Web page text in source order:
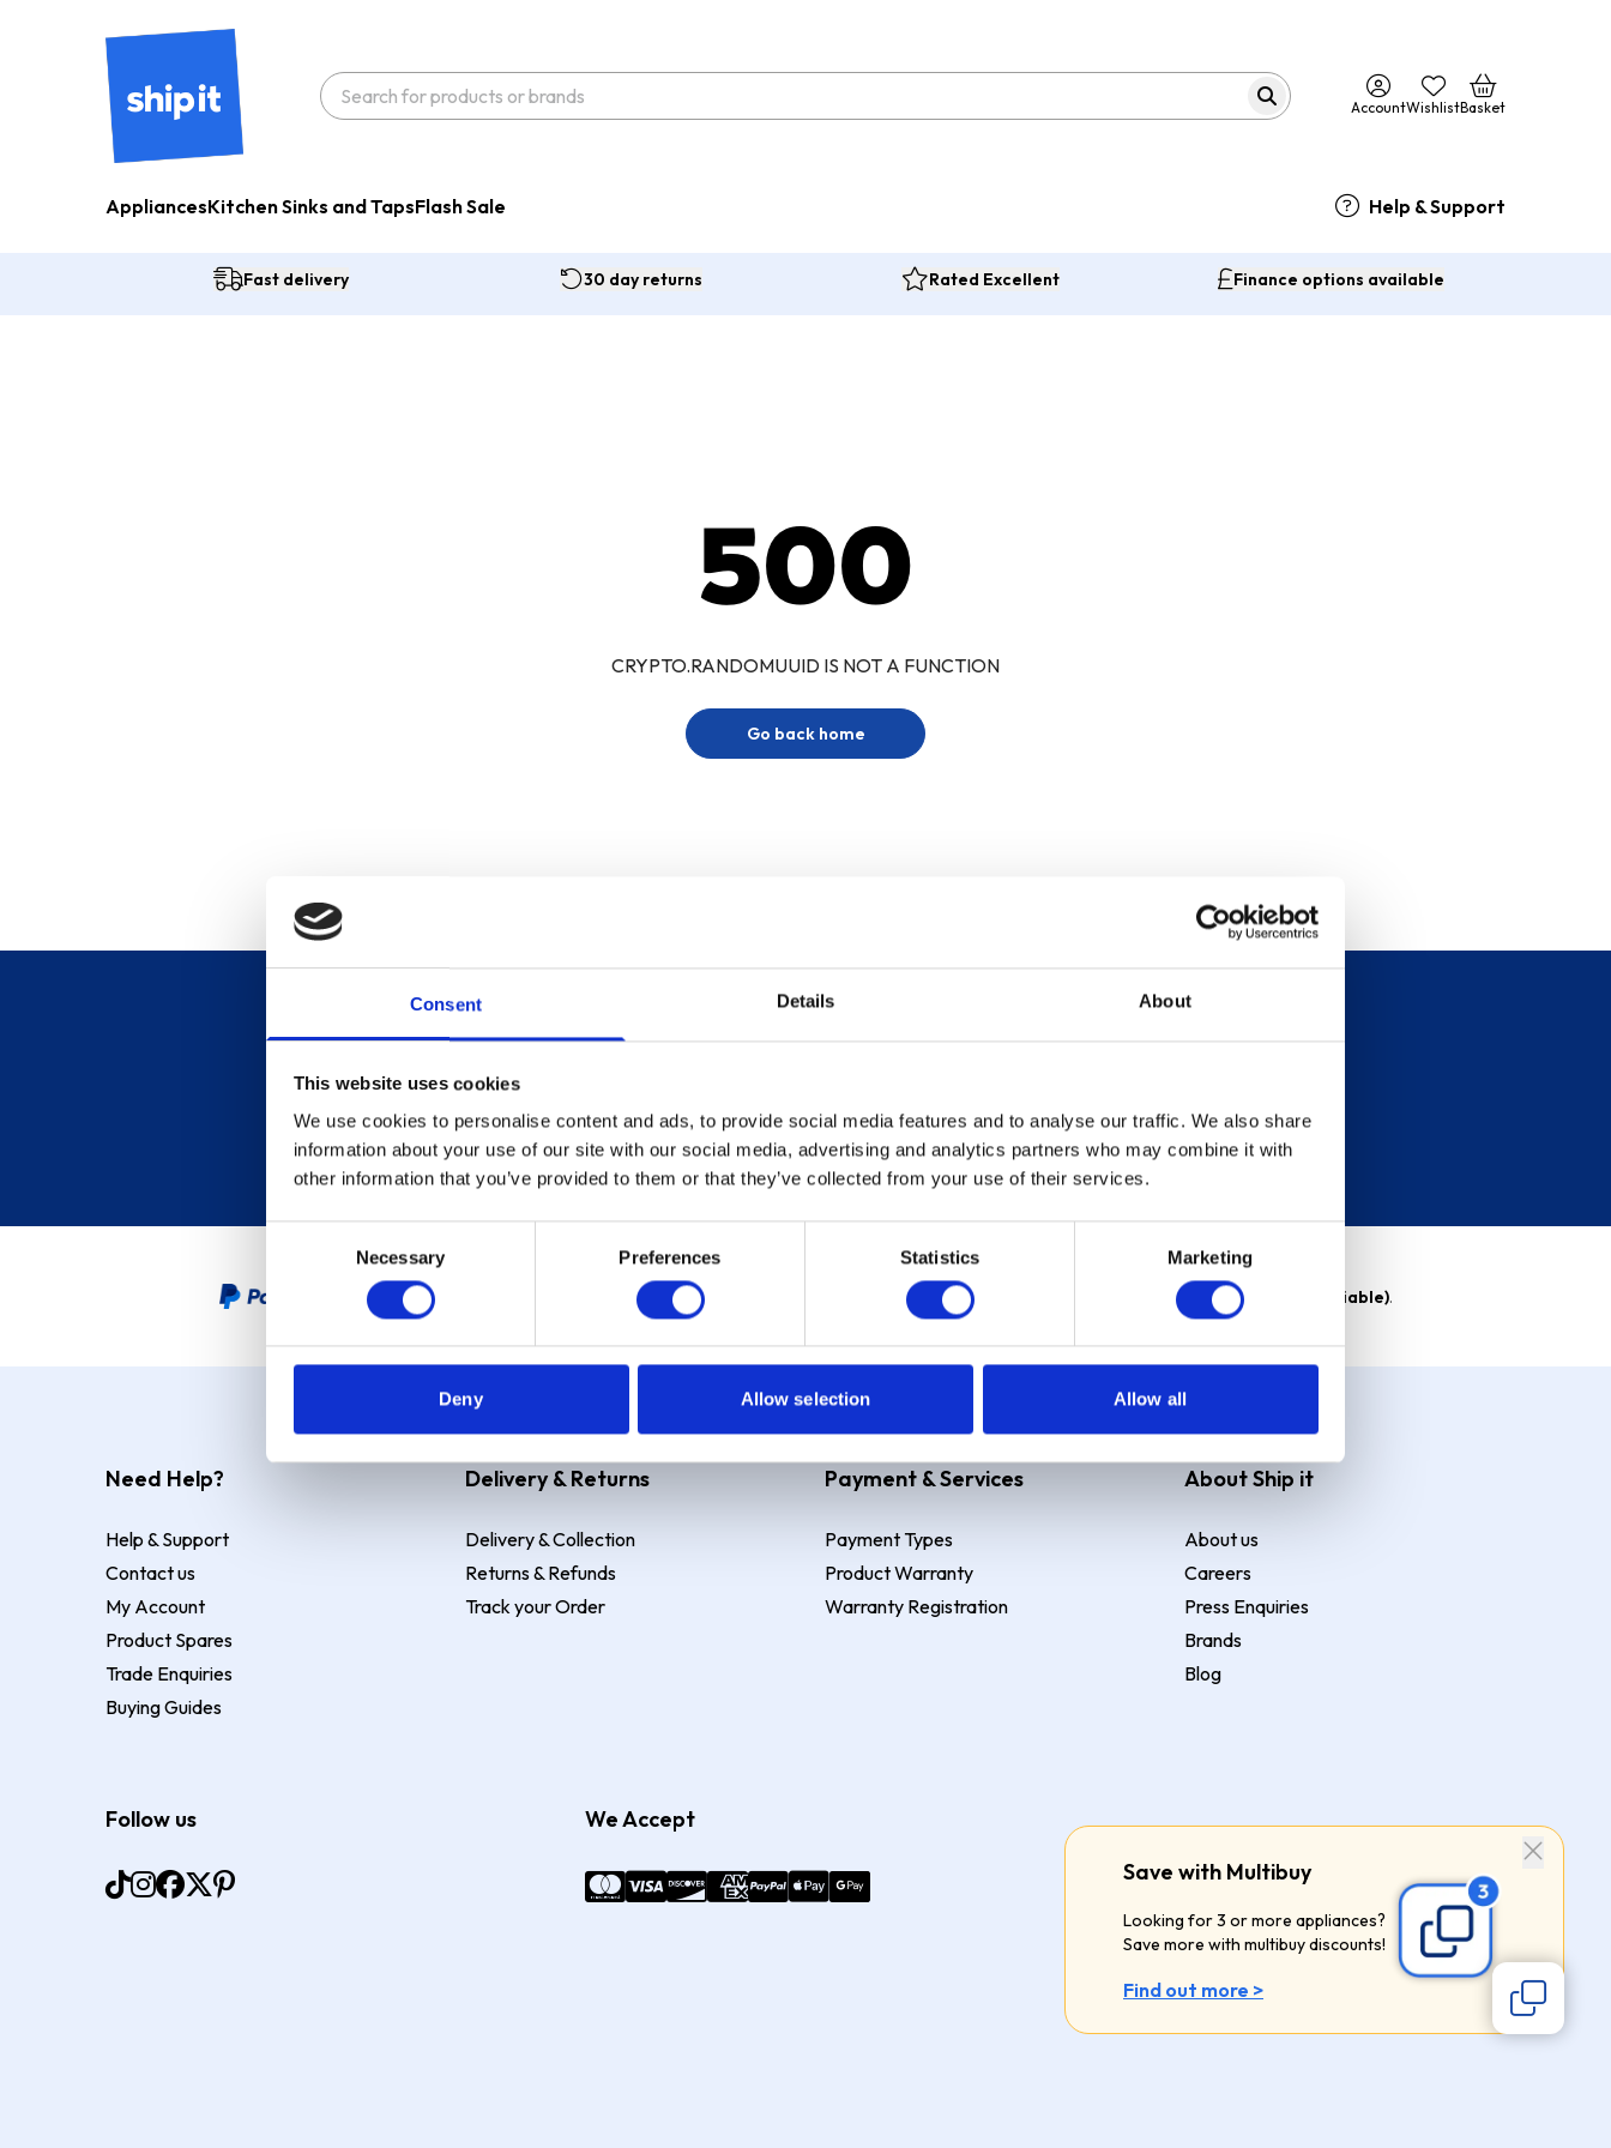
Consent Details About
This website uses cookies
We use cookies to personalise content and ads, to provide social media features and to analyse our traffic. We also share
information about your use of our site with our social media, advertising and analytics partners who may combine it with
other information that you’ve provided to them or that they’ve collected from your use of their services.
Necessary Preferences Statistics Marketing
Deny Allow selection Allow all
AccountWishlistBasket
AppliancesKitchen Sinks and TapsFlash Sale Help & Support
Fast delivery 30 day returns Rated Excellent Finance options available
500
CRYPTO.RANDOMUUID IS NOT A FUNCTION
Go back home
Save with Multibuy
Looking for 3 or more appliances?
Save more with multibuy discounts!
Find out more >
Sign up for our newsletter
Sign up
PayPal Credit Representative Example: Assumed credit limit , Representative 23.9% APR (variable) . Purchase rate 23.9% p.a (variable).
Need Help?
Help & Support
Contact us
My Account
Product Spares
Trade Enquiries
Buying Guides
Delivery & Returns
Delivery & Collection
Returns & Refunds
Track your Order
Payment & Services
Payment Types
Product Warranty
Warranty Registration
About Ship it
About us
Careers
Press Enquiries
Brands
Blog
Follow us We Accept